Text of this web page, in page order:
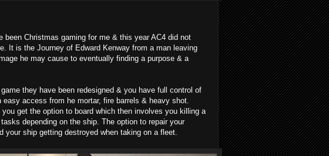
Christmas gaming for me & this year AC4 did not
It is the Journey of Edward Kenway from a man leaving
he may cause to eventually finding a purpose & a
they have been redesigned & you have full control of
access from he mortar, fire barrels & heavy shot.
get the option to board which then involves you killing a
depending on the ship. The option to repair your
ship getting destroyed when taking on a fleet.